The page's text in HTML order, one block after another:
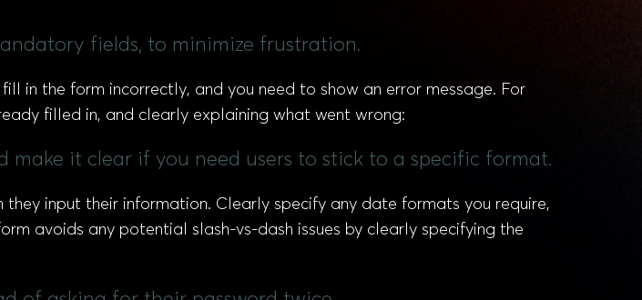
fields, to minimize frustration.
in the form incorrectly, and you need to show an error message. For
filled in, and clearly explaining what went wrong:
it clear if you need users to stick to a specific format.
they input their information. Clearly specify any date formats you require,
avoids any potential slash-vs-dash issues by clearly specifying the